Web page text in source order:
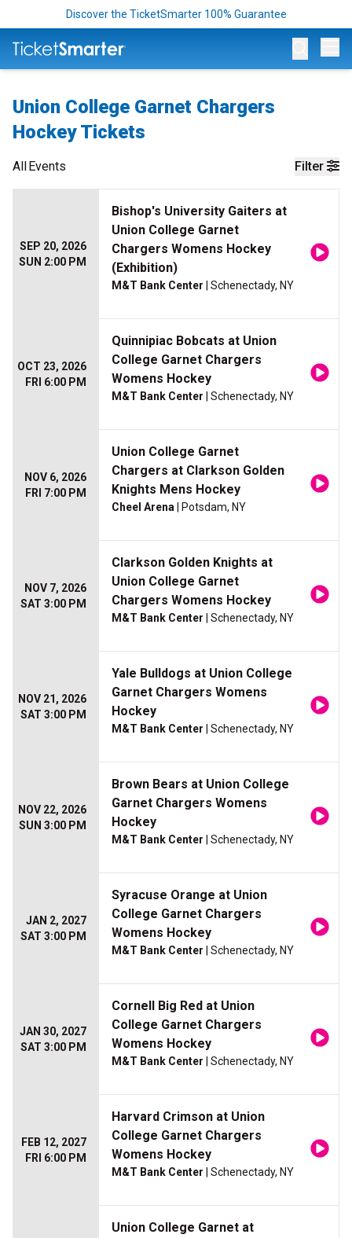
Discover the TicketSmarter 100% Guarantee
Union College Garnet Chargers
Hockey Tickets
Filter
AllEvents
SEP 20, 2026
SUN 2:00 PM
Bishop's University Gaiters at
Union College Garnet
Chargers Womens Hockey
(Exhibition)
M&T Bank Center | Schenectady, NY
OCT 23, 2026
FRI 6:00 PM
Quinnipiac Bobcats at Union
College Garnet Chargers
Womens Hockey
M&T Bank Center | Schenectady, NY
NOV 6, 2026
FRI 7:00 PM
Union College Garnet
Chargers at Clarkson Golden
Knights Mens Hockey
Cheel Arena | Potsdam, NY
NOV 7, 2026
SAT 3:00 PM
Clarkson Golden Knights at
Union College Garnet
Chargers Womens Hockey
M&T Bank Center | Schenectady, NY
NOV 21, 2026
SAT 3:00 PM
Yale Bulldogs at Union College
Garnet Chargers Womens
Hockey
M&T Bank Center | Schenectady, NY
NOV 22, 2026
SUN 3:00 PM
Brown Bears at Union College
Garnet Chargers Womens
Hockey
M&T Bank Center | Schenectady, NY
JAN 2, 2027
SAT 3:00 PM
Syracuse Orange at Union
College Garnet Chargers
Womens Hockey
M&T Bank Center | Schenectady, NY
JAN 30, 2027
SAT 3:00 PM
Cornell Big Red at Union
College Garnet Chargers
Womens Hockey
M&T Bank Center | Schenectady, NY
FEB 12, 2027
FRI 6:00 PM
Harvard Crimson at Union
College Garnet Chargers
Womens Hockey
M&T Bank Center | Schenectady, NY
Union College Garnet at